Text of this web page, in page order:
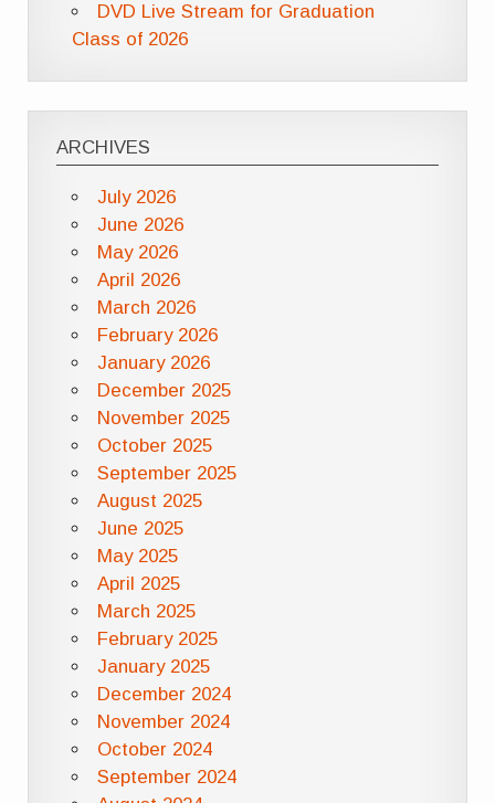
DVD Live Stream for Graduation
Class of 2026
ARCHIVES
July 2026
June 2026
May 2026
April 2026
March 2026
February 2026
January 2026
December 2025
November 2025
October 2025
September 2025
August 2025
June 2025
May 2025
April 2025
March 2025
February 2025
January 2025
December 2024
November 2024
October 2024
September 2024